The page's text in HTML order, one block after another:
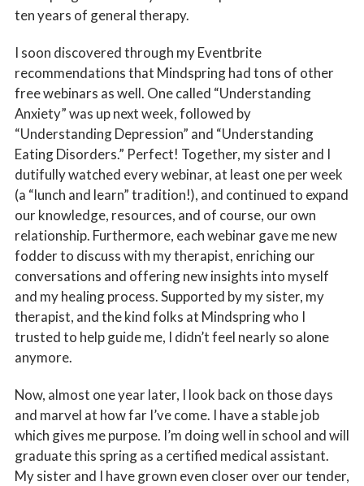
ten years of general therapy.
I soon discovered through my Eventbrite
recommendations that Mindspring had tons of other
free webinars as well. One called “Understanding
Anxiety” was up next week, followed by
“Understanding Depression” and “Understanding
Eating Disorders.” Perfect! Together, my sister and I
dutifully watched every webinar, at least one per week
(a “lunch and learn” tradition!), and continued to expand
our knowledge, resources, and of course, our own
relationship. Furthermore, each webinar gave me new
fodder to discuss with my therapist, enriching our
conversations and offering new insights into myself
and my healing process. Supported by my sister, my
therapist, and the kind folks at Mindspring who I
trusted to help guide me, I didn’t feel nearly so alone
anymore.
Now, almost one year later, I look back on those days
and marvel at how far I’ve come. I have a stable job
which gives me purpose. I’m doing well in school and will
graduate this spring as a certified medical assistant.
My sister and I have grown even closer over our tender,